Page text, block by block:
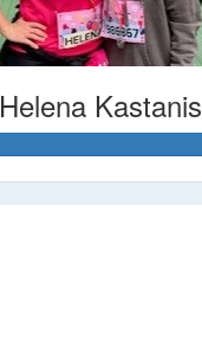
Helena Kastanis